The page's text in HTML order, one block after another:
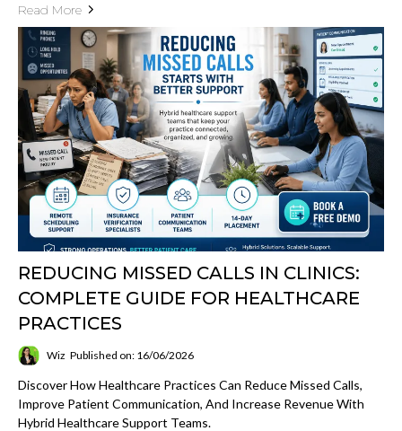
Read More
REDUCING MISSED CALLS IN CLINICS:
COMPLETE GUIDE FOR HEALTHCARE
PRACTICES
Wiz Published on: 16/06/2026
Discover How Healthcare Practices Can Reduce Missed Calls,
Improve Patient Communication, And Increase Revenue With
Hybrid Healthcare Support Teams.